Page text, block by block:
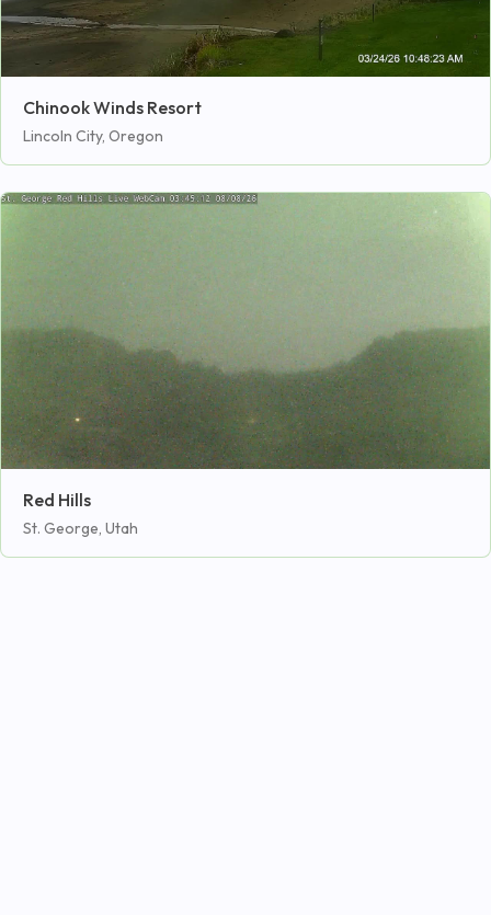
Chinook Winds Resort
Lincoln City, Oregon
Red Hills
St. George, Utah